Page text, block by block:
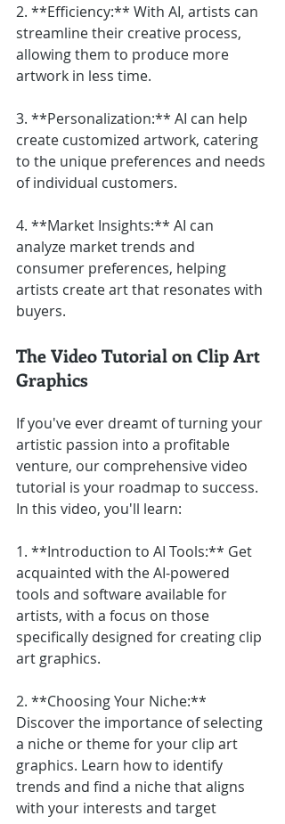
2. **Efficiency:** With AI, artists can
streamline their creative process,
allowing them to produce more
artwork in less time.
3. **Personalization:** AI can help
create customized artwork, catering
to the unique preferences and needs
of individual customers.
4. **Market Insights:** AI can
analyze market trends and
consumer preferences, helping
artists create art that resonates with
buyers.
The Video Tutorial on Clip Art
Graphics
If you've ever dreamt of turning your
artistic passion into a profitable
venture, our comprehensive video
tutorial is your roadmap to success.
In this video, you'll learn:
1. **Introduction to AI Tools:** Get
acquainted with the AI-powered
tools and software available for
artists, with a focus on those
specifically designed for creating clip
art graphics.
2. **Choosing Your Niche:**
Discover the importance of selecting
a niche or theme for your clip art
graphics. Learn how to identify
trends and find a niche that aligns
with your interests and target